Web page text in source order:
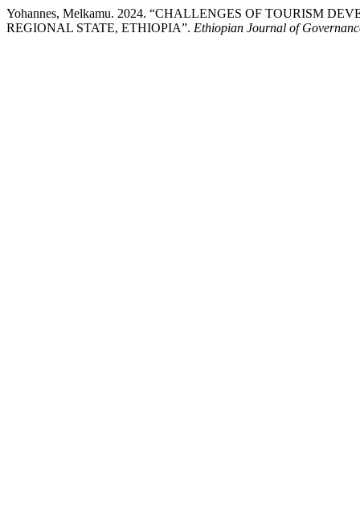
Yohannes, Melkamu. 2024. “CHALLENGES OF TOURISM
REGIONAL STATE, ETHIOPIA”. Ethiopian Journal of